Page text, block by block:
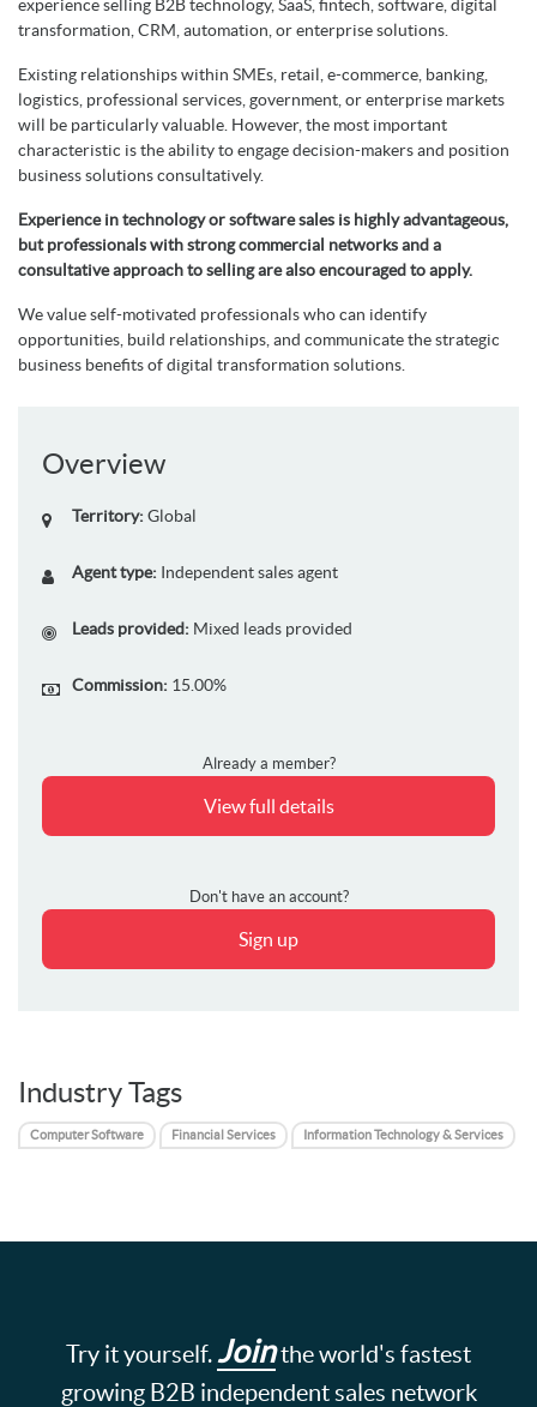
experience selling B2B technology, SaaS, fintech, software, digital
transformation, CRM, automation, or enterprise solutions.
Existing relationships within SMEs, retail, e-commerce, banking,
logistics, professional services, government, or enterprise markets
will be particularly valuable. However, the most important
characteristic is the ability to engage decision-makers and position
business solutions consultatively.
Experience in technology or software sales is highly advantageous,
but professionals with strong commercial networks and a
consultative approach to selling are also encouraged to apply.
We value self-motivated professionals who can identify
opportunities, build relationships, and communicate the strategic
business benefits of digital transformation solutions.
Overview
Territory: Global
Agent type: Independent sales agent
Leads provided: Mixed leads provided
Commission: 15.00%
Already a member?
View full details
Don't have an account?
Sign up
Industry Tags
Computer Software Financial Services Information Technology & Services
Try it yourself. Jointhe world's fastest
growing B2B independent sales network